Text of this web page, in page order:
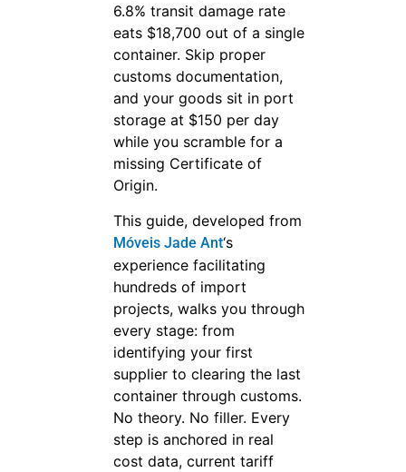
6.8% transit damage rate
eats $18,700 out of a single
container. Skip proper
customs documentation,
and your goods sit in port
storage at $150 per day
while you scramble for a
missing Certificate of
Origin.
This guide, developed from
Móveis Jade Ant‘s
experience facilitating
hundreds of import
projects, walks you through
every stage: from
identifying your first
supplier to clearing the last
container through customs.
No theory. No filler. Every
step is anchored in real
cost data, current tariff